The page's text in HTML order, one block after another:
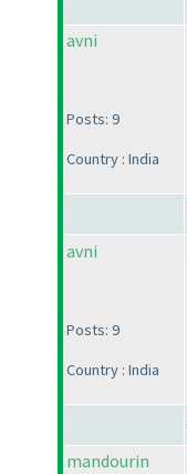
avni
Posts: 9
Country : India
avni
Posts: 9
Country : India
mandourin